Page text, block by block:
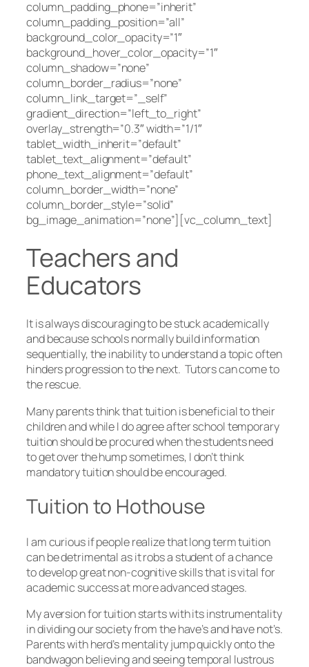
column_padding_phone=”inherit”
column_padding_position=”all”
background_color_opacity=”1″
background_hover_color_opacity=”1″
column_shadow=”none”
column_border_radius=”none”
column_link_target=”_self”
gradient_direction=”left_to_right”
overlay_strength=”0.3″ width=”1/1″
tablet_width_inherit=”default”
tablet_text_alignment=”default”
phone_text_alignment=”default”
column_border_width=”none”
column_border_style=”solid”
bg_image_animation=”none”][vc_column_text]
Teachers and
Educators
It is always discouraging to be stuck academically
and because schools normally build information
sequentially, the inability to understand a topic often
hinders progression to the next. Tutors can come to
the rescue.
Many parents think that tuition is beneficial to their
children and while I do agree after school temporary
tuition should be procured when the students need
to get over the hump sometimes, I don’t think
mandatory tuition should be encouraged.
Tuition to Hothouse
I am curious if people realize that long term tuition
can be detrimental as it robs a student of a chance
to develop great non-cognitive skills that is vital for
academic success at more advanced stages.
My aversion for tuition starts with its instrumentality
in dividing our society from the have’s and have not’s.
Parents with herd’s mentality jump quickly onto the
bandwagon believing and seeing temporal lustrous